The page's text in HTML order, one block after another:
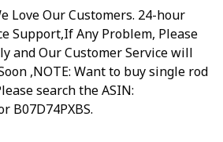
Love Our Customers. 24-hour
Support,If Any Problem, Please
and Our Customer Service will
,NOTE: Want to buy single rod
search the ASIN:
B07D74PXBS.